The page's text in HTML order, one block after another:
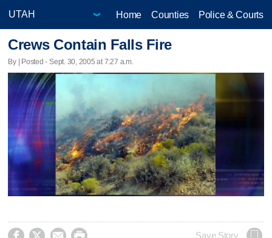
Home Counties Police & Courts
Crews Contain Falls Fire
By | Posted - Sept. 30, 2005 at 7:27 a.m.
    Save Story